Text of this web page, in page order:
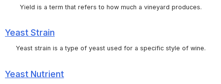
Yield is a term that refers to how much a vineyard produces.
Yeast Strain
Yeast strain is a type of yeast used for a specific style of wine.
Yeast Nutrient